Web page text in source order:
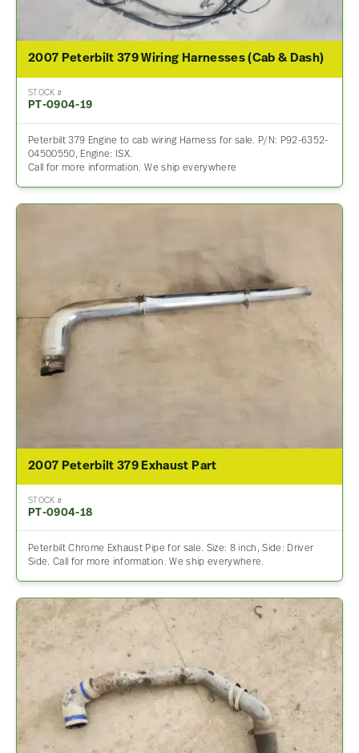
2007 Peterbilt 379 Wiring Harnesses (Cab & Dash)
STOCK #
PT-0904-19
Peterbilt 379 Engine to cab wiring Harness for sale. P/N: P92-6352-
04500550, Engine: ISX.
Call for more information. We ship everywhere
2007 Peterbilt 379 Exhaust Part
STOCK #
PT-0904-18
Peterbilt Chrome Exhaust Pipe for sale. Size: 8 inch, Side: Driver
Side. Call for more information. We ship everywhere.